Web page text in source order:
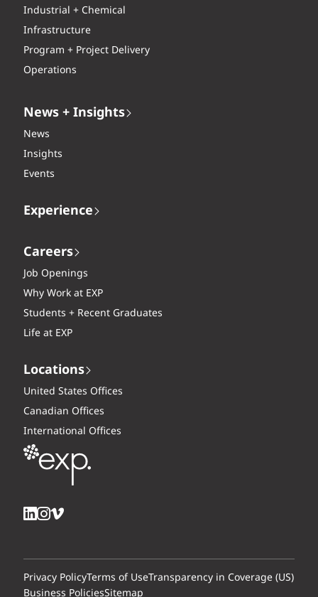
Industrial + Chemical
Infrastructure
Program + Project Delivery
Operations
News + Insights
News
Insights
Events
Experience
Careers
Job Openings
Why Work at EXP
Students + Recent Graduates
Life at EXP
Locations
United States Offices
Canadian Offices
International Offices
Privacy PolicyTerms of UseTransparency in Coverage (US)
Business PoliciesSitemap